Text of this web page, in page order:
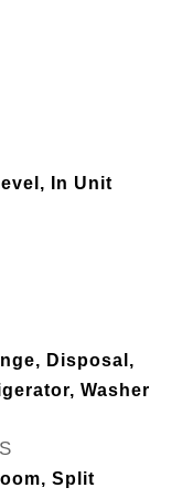
In Unit
Disposal,
Washer
Split